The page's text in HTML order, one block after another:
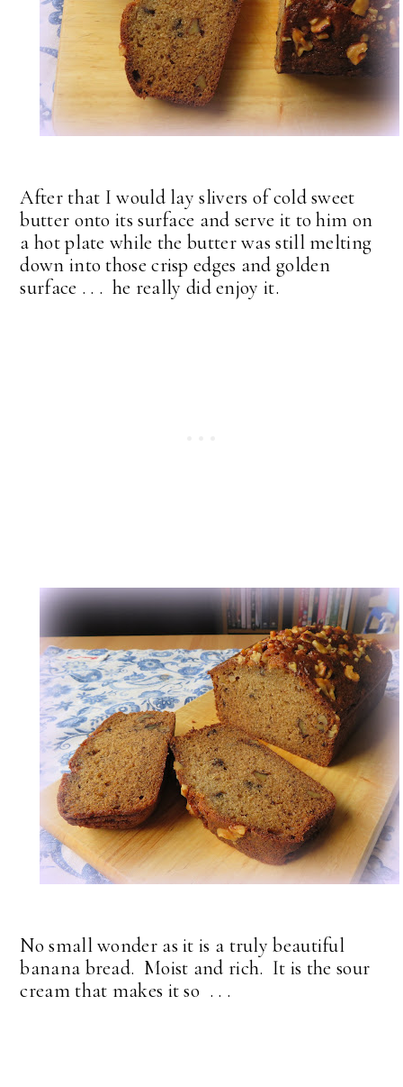
After that I would lay slivers of cold sweet
butter onto its surface and serve it to him on
a hot plate while the butter was still melting
down into those crisp edges and golden
surface . . . he really did enjoy it.
No small wonder as it is a truly beautiful
banana bread. Moist and rich. It is the sour
cream that makes it so . . .